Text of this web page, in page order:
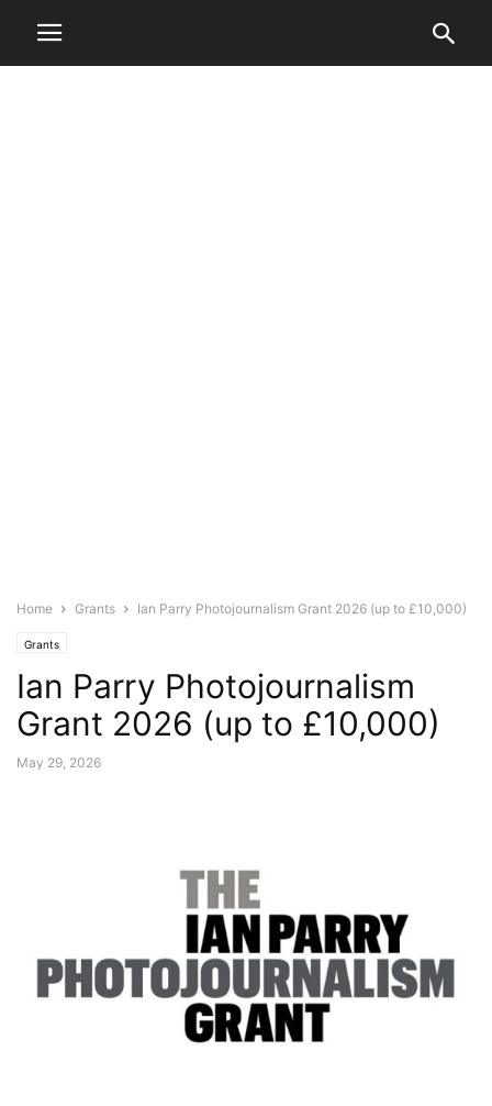
Home Grants Ian Parry Photojournalism Grant 2026 (up to £10,000)
Grants
Ian Parry Photojournalism
Grant 2026 (up to £10,000)
May 29, 2026